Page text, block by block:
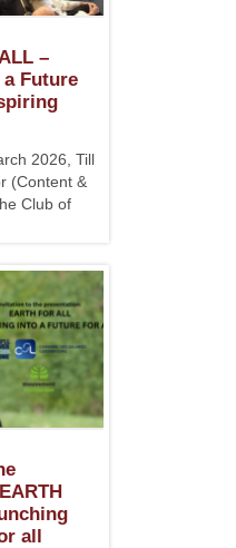
–
Future
2026, Till
(Content &
Club of
all